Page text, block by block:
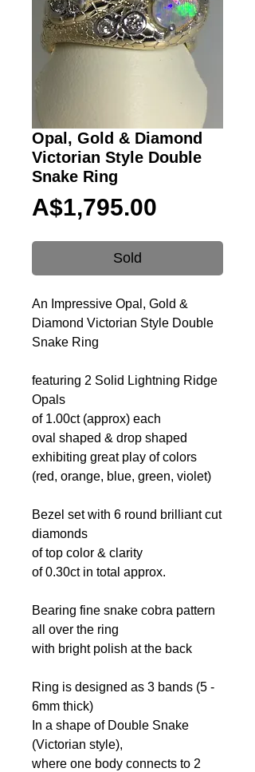
Opal, Gold & Diamond
Victorian Style Double
Snake Ring
A$1,795.00
Sold
An Impressive Opal, Gold &
Diamond Victorian Style Double
Snake Ring
featuring 2 Solid Lightning Ridge
Opals
of 1.00ct (approx) each
oval shaped & drop shaped
exhibiting great play of colors
(red, orange, blue, green, violet)
Bezel set with 6 round brilliant cut
diamonds
of top color & clarity
of 0.30ct in total approx.
Bearing fine snake cobra pattern
all over the ring
with bright polish at the back
Ring is designed as 3 bands (5 -
6mm thick)
In a shape of Double Snake
(Victorian style),
where one body connects to 2